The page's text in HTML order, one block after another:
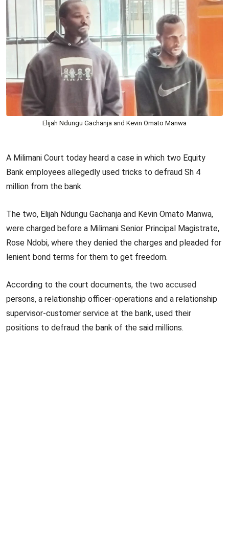
Elijah Ndungu Gachanja and Kevin Omato Manwa
A Milimani Court today heard a case in which two Equity
Bank employees allegedly used tricks to defraud Sh 4
million from the bank.
The two, Elijah Ndungu Gachanja and Kevin Omato Manwa,
were charged before a Milimani Senior Principal Magistrate,
Rose Ndobi, where they denied the charges and pleaded for
lenient bond terms for them to get freedom.
According to the court documents, the two accused
persons, a relationship officer-operations and a relationship
supervisor-customer service at the bank, used their
positions to defraud the bank of the said millions.